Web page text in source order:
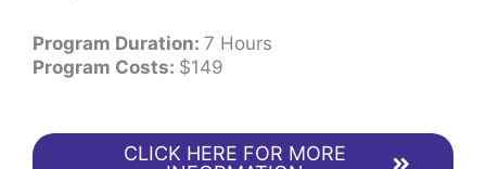
Program Duration: 7 Hours
Program Costs: $149
CLICK HERE FOR MORE